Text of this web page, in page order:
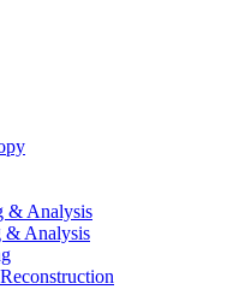
& Analysis
& Analysis